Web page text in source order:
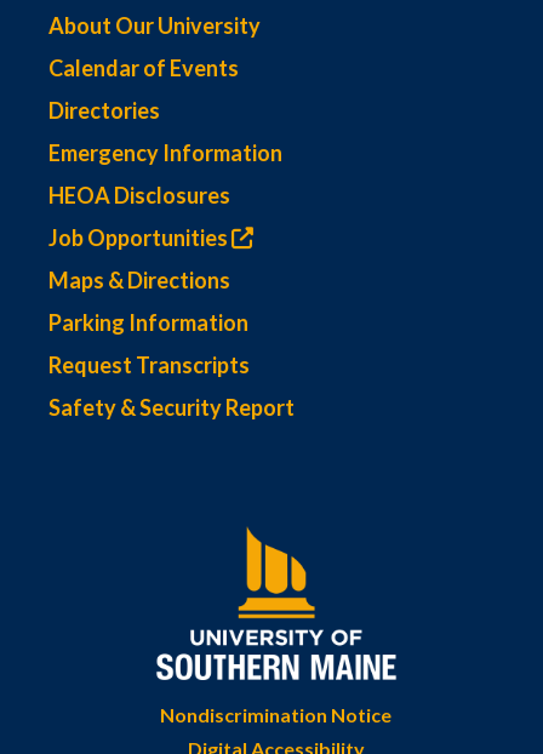
About Our University
Calendar of Events
Directories
Emergency Information
HEOA Disclosures
Job Opportunities
Maps & Directions
Parking Information
Request Transcripts
Safety & Security Report
Nondiscrimination Notice
Digital Accessibility